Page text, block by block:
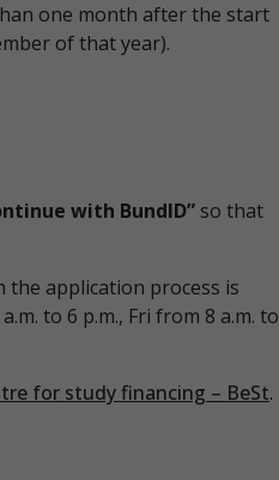
one month after the start
of that year).
with BundID” so that
the application process is
to 6 p.m., Fri from 8 a.m. to
for study financing – BeSt.